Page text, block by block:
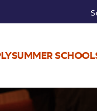
SUMMER SCHOOL